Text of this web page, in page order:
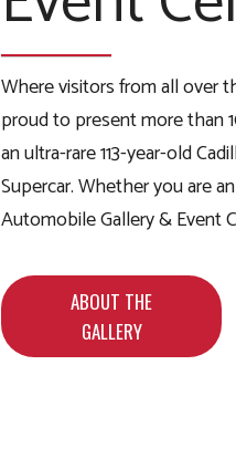
Where visitors from all over
proud to present more than
an ultra-rare 113-year-old
Supercar. Whether you are
Automobile Gallery & Event
ABOUT THE
GALLERY